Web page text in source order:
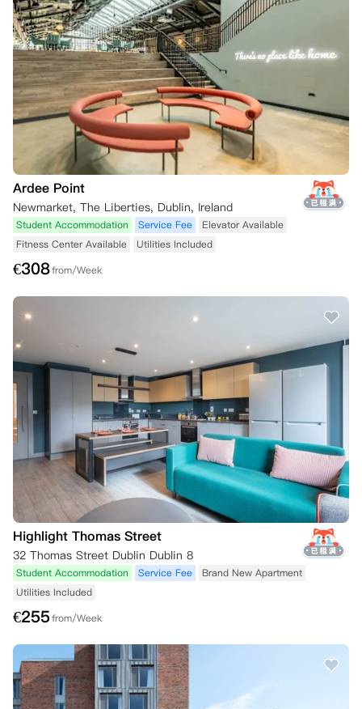
Ardee Point
Newmarket, The Liberties, Dublin, Ireland
Student Accommodation Service Fee
Elevator Available
Fitness Center Available
Utilities Included
€308from/Week
Highlight Thomas Street
32 Thomas Street Dublin Dublin 8
Student Accommodation Service Fee
Brand New Apartment
Utilities Included
€255from/Week